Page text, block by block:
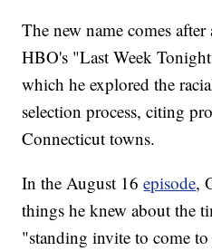
The new name comes
HBO's "Last Week
which he explored the
selection process, citing
Connecticut towns.
In the August 16episode,
things he knew about the
"standing invite to come